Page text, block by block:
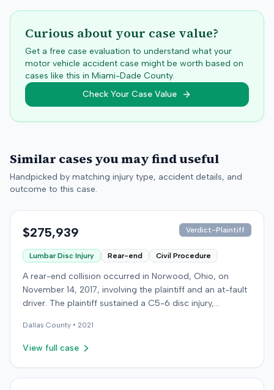
Curious about your case value?
Get a free case evaluation to understand what your
motor vehicle accident case might be worth based on
cases like this in Miami-Dade County.
Check Your Case Value
Similar cases you may find useful
Handpicked by matching injury type, accident details, and
outcome to this case.
$275,939 Verdict-Plaintiff
Lumbar Disc Injury Rear-end Civil Procedure
A rear-end collision occurred in Norwood, Ohio, on
November 14, 2017, involving the plaintiff and an at-fault
driver. The plaintiff sustained a C5-6 disc injury,
the crash, and an L4-5 injury, which led to a
microdiskectomy in December 2018. Medical bills for
insurer settled for its $25,000 policy limits without a
Dallas County • 2021
View full case